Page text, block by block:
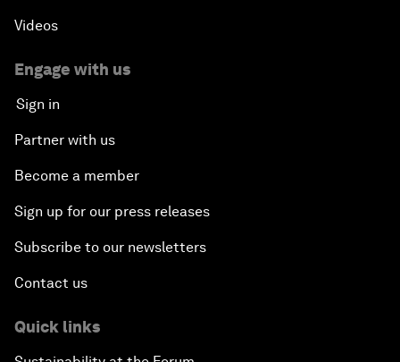
Videos
Engage with us
Sign in
Partner with us
Become a member
Sign up for our press releases
Subscribe to our newsletters
Contact us
Quick links